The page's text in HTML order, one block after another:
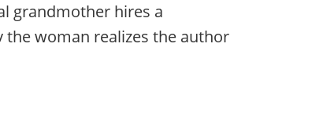
grandmother hires a
the woman realizes the author